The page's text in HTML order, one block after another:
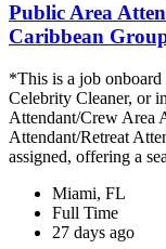
Public Area
Caribbean
*This is a job
Celebrity Cleaner, or
Attendant/Crew Area
Attendant/Retreat
assigned, offering a
Miami, FL
Full Time
27 days ago